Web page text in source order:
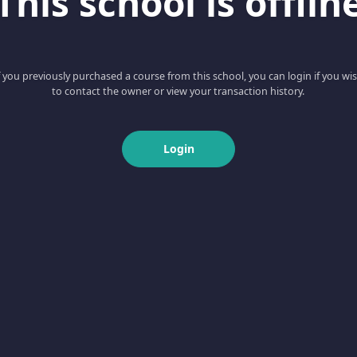
you previously purchased a course from this school, you can login if you
to contact the owner or view your transaction history.
Login